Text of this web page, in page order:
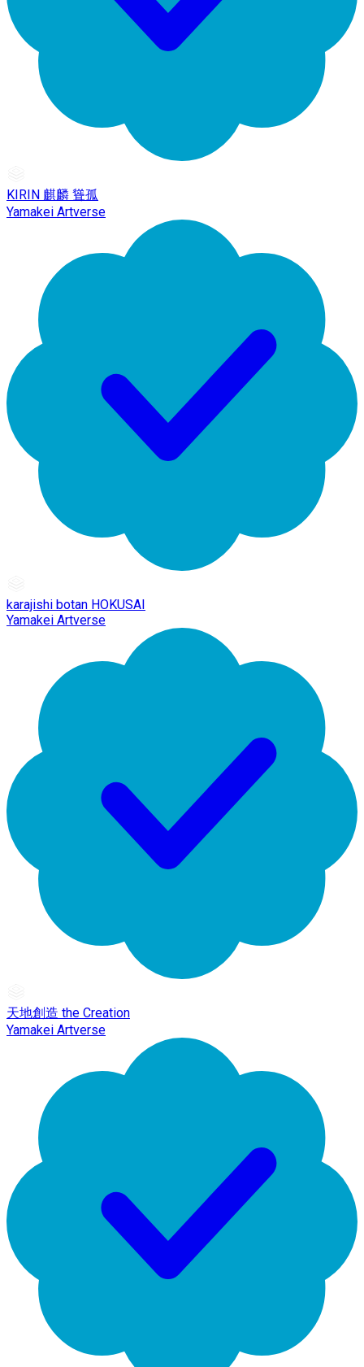
KIRIN 麒麟 聳孤
Yamakei Artverse
karajishi botan HOKUSAI
Yamakei Artverse
天地創造 the Creation
Yamakei Artverse